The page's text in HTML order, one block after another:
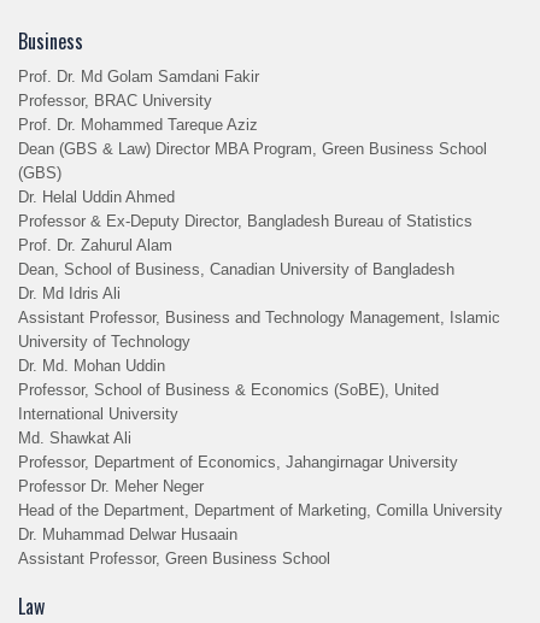
Business
Prof. Dr. Md Golam Samdani Fakir
Professor, BRAC University
Prof. Dr. Mohammed Tareque Aziz
Dean (GBS & Law) Director MBA Program, Green Business School
(GBS)
Dr. Helal Uddin Ahmed
Professor & Ex-Deputy Director, Bangladesh Bureau of Statistics
Prof. Dr. Zahurul Alam
Dean, School of Business, Canadian University of Bangladesh
Dr. Md Idris Ali
Assistant Professor, Business and Technology Management, Islamic
University of Technology
Dr. Md. Mohan Uddin
Professor, School of Business & Economics (SoBE), United
International University
Md. Shawkat Ali
Professor, Department of Economics, Jahangirnagar University
Professor Dr. Meher Neger
Head of the Department, Department of Marketing, Comilla University
Dr. Muhammad Delwar Husaain
Assistant Professor, Green Business School
Law